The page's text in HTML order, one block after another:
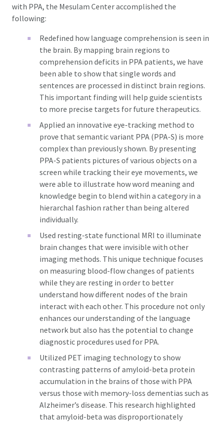
with PPA, the Mesulam Center accomplished the
following:
Redefined how language comprehension is seen in
the brain. By mapping brain regions to
comprehension deficits in PPA patients, we have
been able to show that single words and
sentences are processed in distinct brain regions.
This important finding will help guide scientists
to more precise targets for future therapeutics.
Applied an innovative eye-tracking method to
prove that semantic variant PPA (PPA-S) is more
complex than previously shown. By presenting
PPA-S patients pictures of various objects on a
screen while tracking their eye movements, we
were able to illustrate how word meaning and
knowledge begin to blend within a category in a
hierarchal fashion rather than being altered
individually.
Used resting-state functional MRI to illuminate
brain changes that were invisible with other
imaging methods. This unique technique focuses
on measuring blood-flow changes of patients
while they are resting in order to better
understand how different nodes of the brain
interact with each other. This procedure not only
enhances our understanding of the language
network but also has the potential to change
diagnostic procedures used for PPA.
Utilized PET imaging technology to show
contrasting patterns of amyloid-beta protein
accumulation in the brains of those with PPA
versus those with memory-loss dementias such as
Alzheimer’s disease. This research highlighted
that amyloid-beta was disproportionately